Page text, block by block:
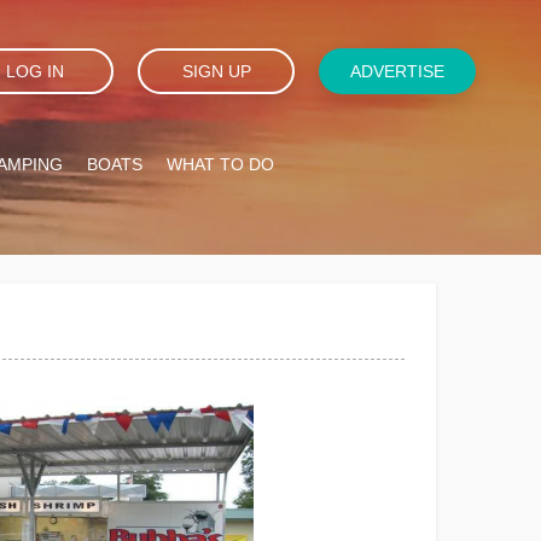
LOG IN SIGN UP ADVERTISE
BOATS WHAT TO DO